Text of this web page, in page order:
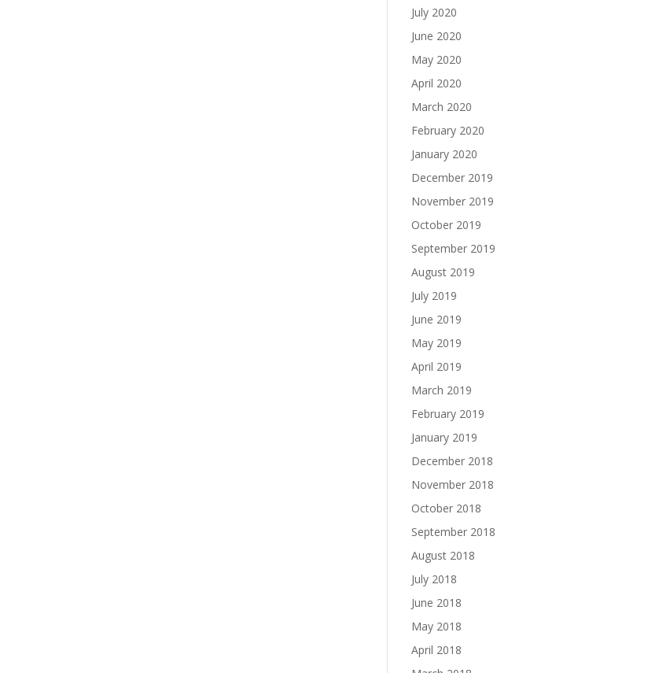
July 2020
June 2020
May 2020
April 2020
March 2020
February 2020
January 2020
December 2019
November 2019
October 2019
September 2019
August 2019
July 2019
June 2019
May 2019
April 2019
March 2019
February 2019
January 2019
December 2018
November 2018
October 2018
September 2018
August 2018
July 2018
June 2018
May 2018
April 2018